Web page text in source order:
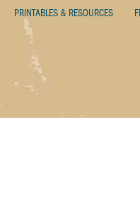
PRINTABLES & RESOURCES